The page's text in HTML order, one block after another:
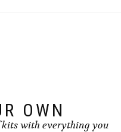
OWN
kits with everything you